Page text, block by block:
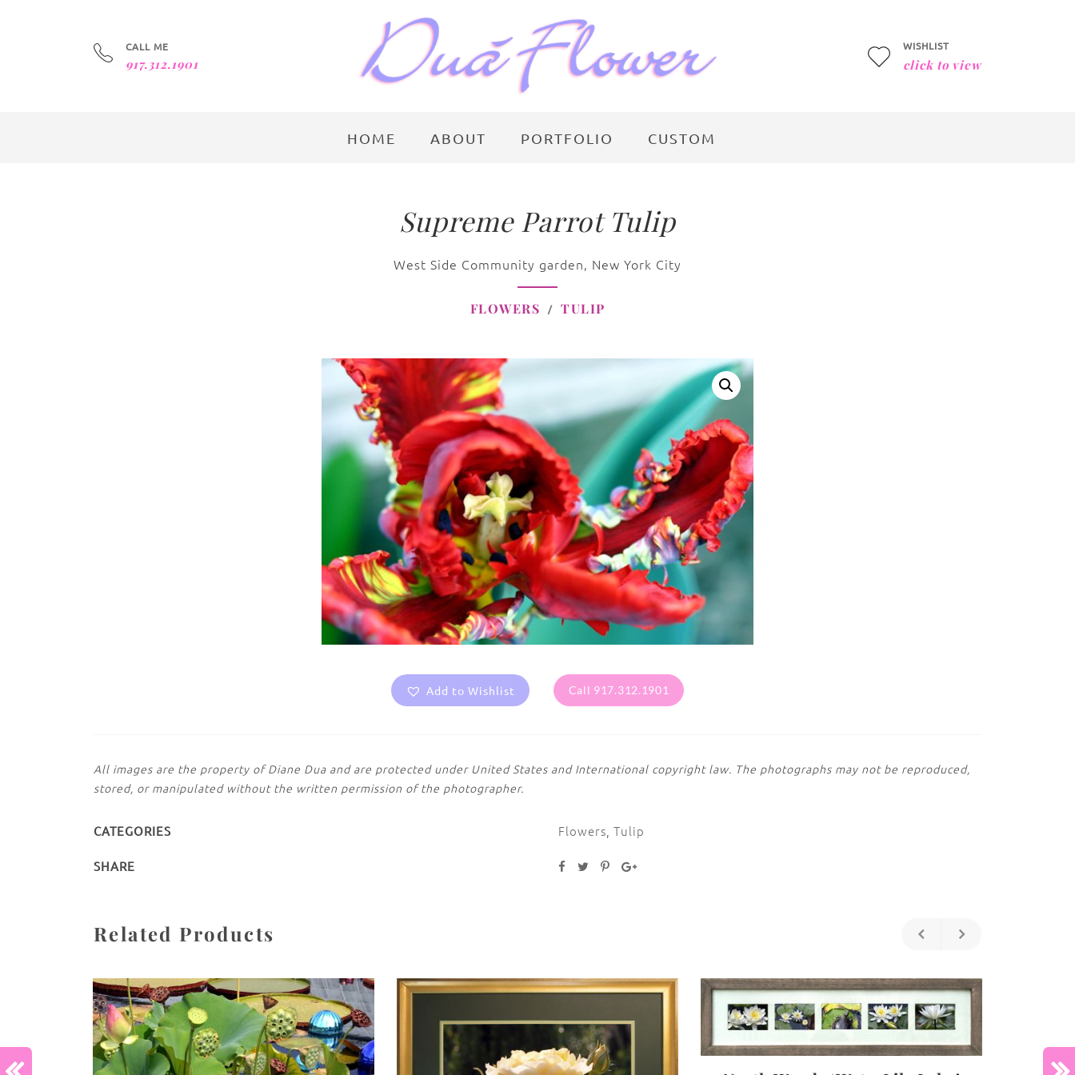
CALL ME
917.312.1901
WISHLIST
click to view
HOME ABOUT PORTFOLIO CUSTOM
Supreme Parrot Tulip
West Side Community garden, New York City
FLOWERS TULIP
Add to Wishlist Call 917.312.1901
All images are the property of Diane Dua and are protected under United States and International copyright law. The photographs may not be reproduced,
stored, or manipulated without the written permission of the photographer.
CATEGORIES Flowers, Tulip
SHARE
Related Products